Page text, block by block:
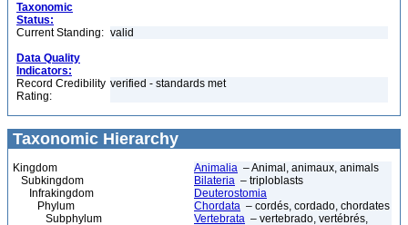
Taxonomic
Status:
Current Standing: valid
Data Quality
Indicators:
Record Credibility
Rating:
verified - standards met
Taxonomic Hierarchy
Kingdom Animalia – Animal, animaux, animals
Subkingdom
Bilateria – triploblasts
Infrakingdom
Deuterostomia
Phylum
Chordata – cordés, cordado, chordates
Subphylum
Vertebrata – vertebrado, vertébrés,